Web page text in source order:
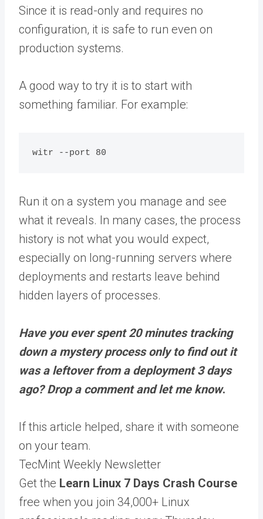
Since it is read-only and requires no
configuration, it is safe to run even on
production systems.
A good way to try it is to start with
something familiar. For example:
Run it on a system you manage and see
what it reveals. In many cases, the process
history is not what you would expect,
especially on long-running servers where
deployments and restarts leave behind
hidden layers of processes.
Have you ever spent 20 minutes tracking
down a mystery process only to find out it
was a leftover from a deployment 3 days
ago? Drop a comment and let me know.
If this article helped, share it with someone
on your team.
TecMint Weekly Newsletter
Get the Learn Linux 7 Days Crash Course
free when you join 34,000+ Linux